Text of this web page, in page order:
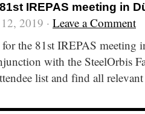
IREPAS meeting in
2019 · Leave a Comment
for the 81st IREPAS meeting
with the SteelOrbis
list and find all